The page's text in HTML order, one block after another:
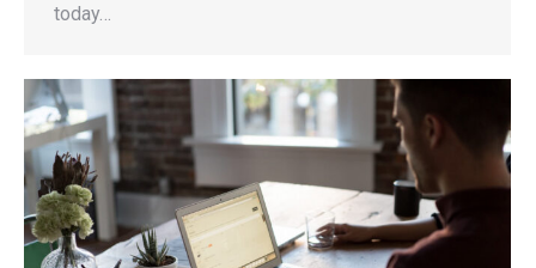
today…